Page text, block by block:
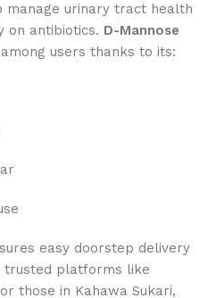
manage urinary tract health
on antibiotics. D-Mannose
users thanks to its:
easy doorstep delivery
trusted platforms like
those in Kahawa Sukari,